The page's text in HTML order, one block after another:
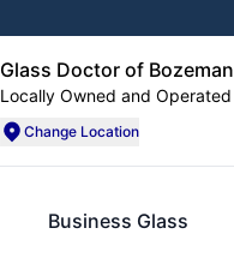
Glass Doctor of Bozeman
Locally Owned and Operated
Change Location
Business Glass